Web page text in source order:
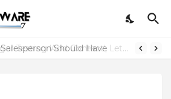
Should Have